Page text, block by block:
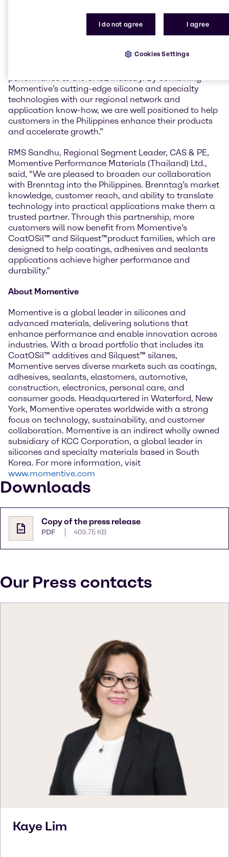
Santosh Satam, Director, Material Science, CASE
expanded partnership reflects Brenntag’s
performance to the CASE industry. By combining
Momentive’s cutting-edge silicone and specialty
technologies with our regional network and
application know-how, we are well positioned to help
customers in the Philippines enhance their products
and accelerate growth.”
RMS Sandhu, Regional Segment Leader, CAS & PE,
Momentive Performance Materials (Thailand) Ltd.,
said, “We are pleased to broaden our collaboration
with Brenntag into the Philippines. Brenntag’s market
knowledge, customer reach, and ability to translate
technology into practical applications make them a
trusted partner. Through this partnership, more
customers will now benefit from Momentive’s
CoatOSil™ and Silquest™product families, which are
designed to help coatings, adhesives and sealants
applications achieve higher performance and
durability.”
About Momentive
Momentive is a global leader in silicones and
advanced materials, delivering solutions that
enhance performance and enable innovation across
industries. With a broad portfolio that includes its
CoatOSil™ additives and Silquest™ silanes,
Momentive serves diverse markets such as coatings,
adhesives, sealants, elastomers, automotive,
construction, electronics, personal care, and
consumer goods. Headquartered in Waterford, New
York, Momentive operates worldwide with a strong
focus on technology, sustainability, and customer
collaboration. Momentive is an indirect wholly owned
subsidiary of KCC Corporation, a global leader in
silicones and specialty materials based in South
Korea. For more information, visit
www.momentive.com
Downloads
Copy of the press release
PDF 409.75 KB
Our Press contacts
Kaye Lim
I do not agree I agree
Cookies Settings